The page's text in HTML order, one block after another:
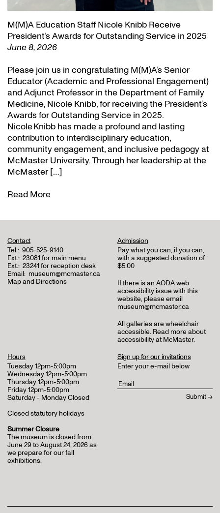
M(M)A Education Staff Nicole Knibb Receive
President’s Awards for Outstanding Service in 2025
June 8, 2026
Please join us in congratulating M(M)A’s Senior
Educator (Academic and Professional Engagement)
and Adjunct Professor in the Department of Family
Medicine, Nicole Knibb, for receiving the President’s
Awards for Outstanding Service in 2025.
Nicole Knibb has made a profound and lasting
contribution to interdisciplinary education,
community engagement, and inclusive pedagogy at
McMaster University. Through her leadership at the
McMaster […]
Read More
Contact
Tel.: 905-525-9140
Ext.: 23081 for main menu
Ext.: 23241 for reception desk
Email: museum@mcmaster.ca
Map and Directions
Admission
Pay what you can, if you can,
with a suggested donation of
$5.00
If there is an AODA web
accessibility issue with this
website, please email
museum@mcmaster.ca
All galleries are wheelchair
accessible. Read more about
accessibility at McMaster.
Hours
Tuesday 12pm-5:00pm
Wednesday 12pm-5:00pm
Thursday 12pm-5:00pm
Friday 12pm-5:00pm
Saturday - Monday Closed
Closed statutory holidays
Summer Closure
The museum is closed from
June 29 to August 24, 2026 as
we prepare for our fall
exhibitions.
Sign up for our invitations
Enter your e-mail below